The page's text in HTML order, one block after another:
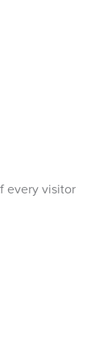
every visitor